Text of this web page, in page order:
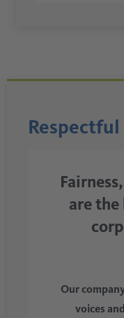
Respectful
are
Our
voices